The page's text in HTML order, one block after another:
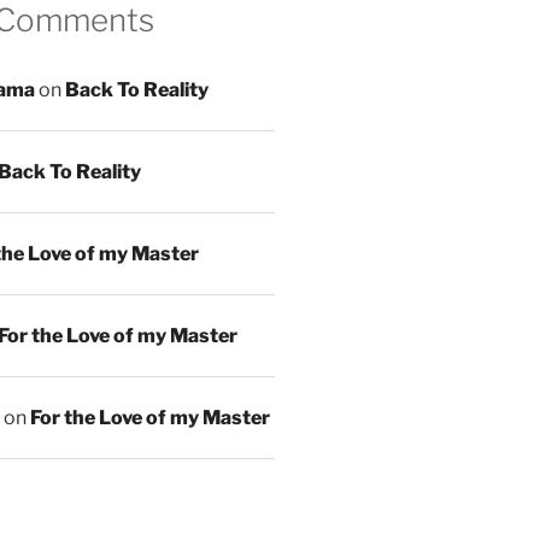
on Back To Reality
To Reality
Love of my Master
the Love of my Master
on For the Love of my Master